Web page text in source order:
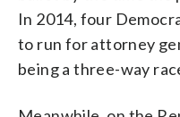
In 2014, four
to run for attorney
being a three-way